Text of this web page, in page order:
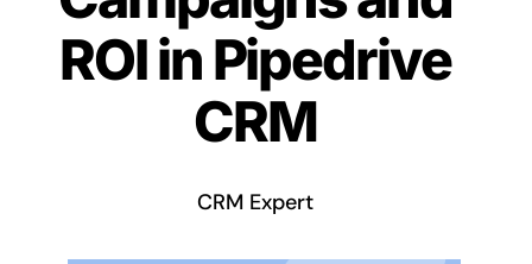
Custom Solutions
CRM Consulting Services
Book a demo
ROI in Pipedrive
CRM
CRM Expert